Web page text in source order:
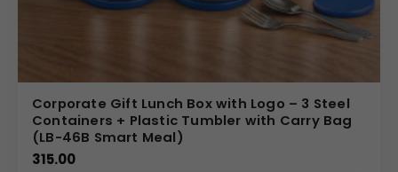
Corporate Gift Lunch Box with Logo – 3 Steel
Containers + Plastic Tumbler with Carry Bag
(LB-46B Smart Meal)
315.00